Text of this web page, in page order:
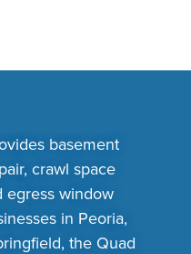
basement
crawl space
egress window
in Peoria,
the Quad